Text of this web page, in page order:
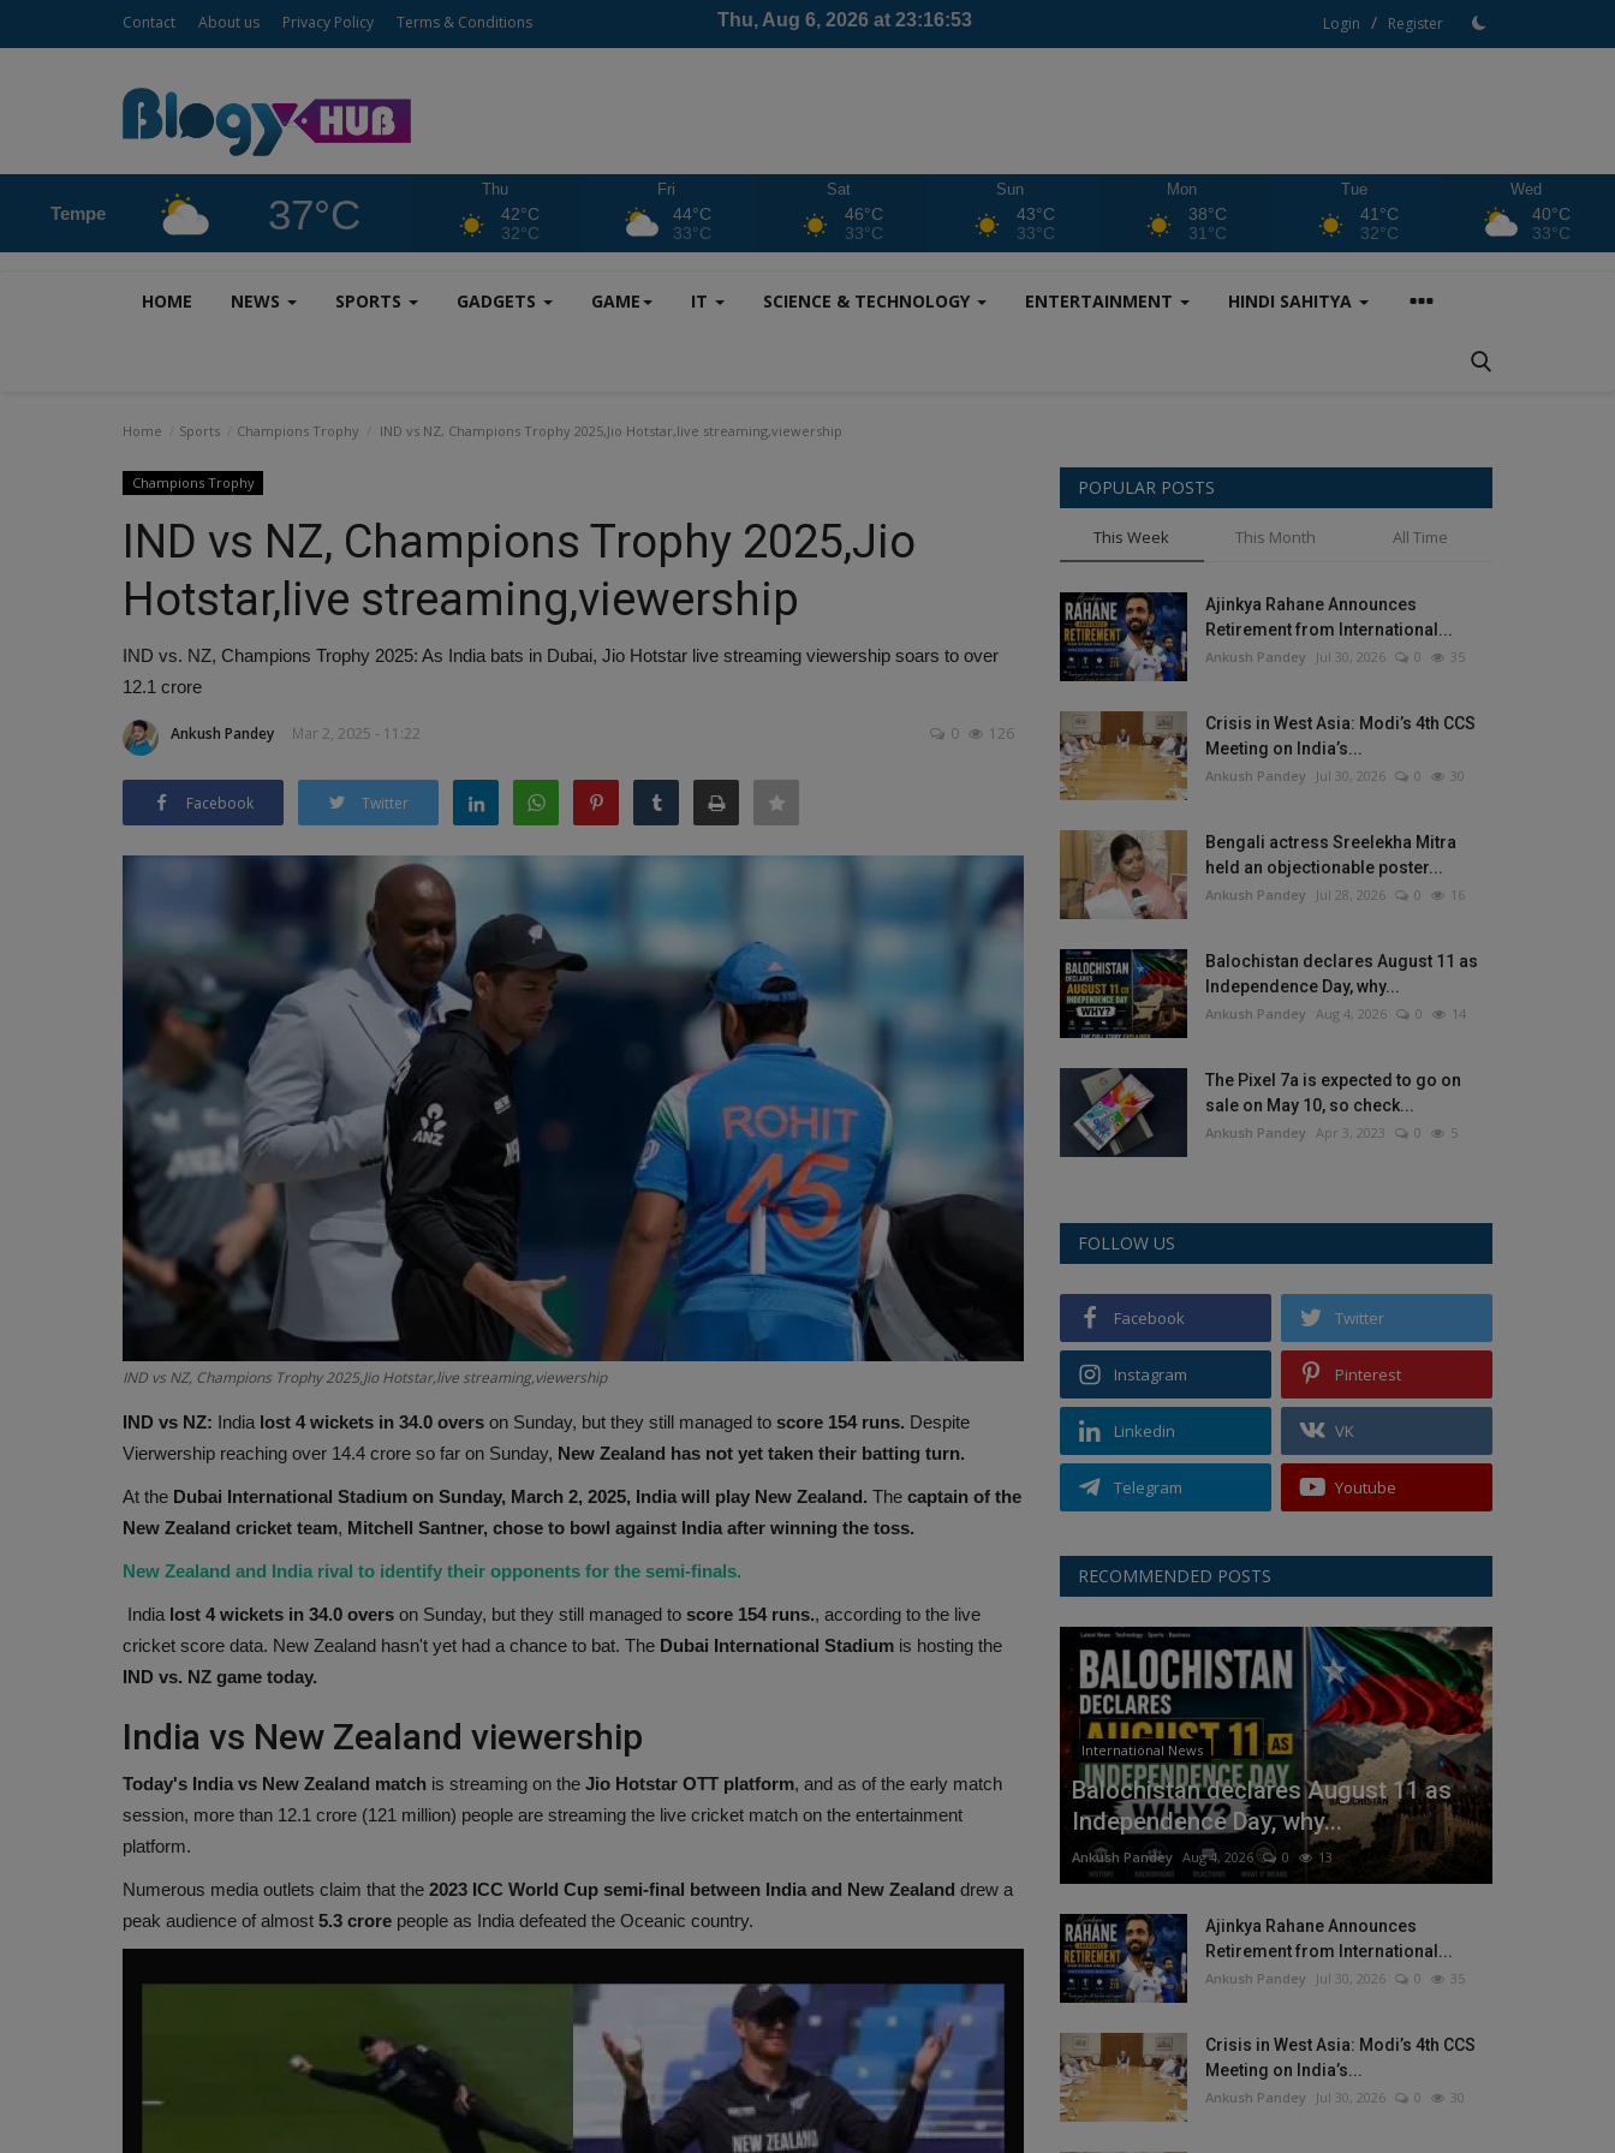
Contact About us Privacy Policy Terms & Conditions Login / Register
Tempe 37°C
Thu
42°C
32°C
Fri
44°C
33°C
Sat
46°C
33°C
Sun
43°C
33°C
Mon
38°C
31°C
Tue
41°C
32°C
Wed
40°C
33°C
HOME NEWS SPORTS GADGETS GAME IT SCIENCE & TECHNOLOGY ENTERTAINMENT HINDI SAHITYA
Home Sports Champions Trophy IND vs NZ, Champions Trophy 2025,Jio Hotstar,live streaming,viewership
Champions Trophy
IND vs NZ, Champions Trophy 2025,Jio
Hotstar,live streaming,viewership
IND vs. NZ, Champions Trophy 2025: As India bats in Dubai, Jio Hotstar live streaming viewership soars to over
12.1 crore
Ankush Pandey Mar 2, 2025 - 11:22 0 126
Facebook Twitter
IND vs NZ, Champions Trophy 2025,Jio Hotstar,live streaming,viewership
IND vs NZ: India lost 4 wickets in 34.0 overs on Sunday, but they still managed to score 154 runs. Despite
Vierwership reaching over 14.4 crore so far on Sunday, New Zealand has not yet taken their batting turn.
At the Dubai International Stadium on Sunday, March 2, 2025, India will play New Zealand. The captain of the
New Zealand cricket team, Mitchell Santner, chose to bowl against India after winning the toss.
New Zealand and India rival to identify their opponents for the semi-finals.
India lost 4 wickets in 34.0 overs on Sunday, but they still managed to score 154 runs., according to the live
cricket score data. New Zealand hasn't yet had a chance to bat. The Dubai International Stadium is hosting the
IND vs. NZ game today.
India vs New Zealand viewership
Today's India vs New Zealand match is streaming on the Jio Hotstar OTT platform, and as of the early match
session, more than 12.1 crore (121 million) people are streaming the live cricket match on the entertainment
platform.
Numerous media outlets claim that the 2023 ICC World Cup semi-final between India and New Zealand drew a
peak audience of almost 5.3 crore people as India defeated the Oceanic country.
POPULAR POSTS
This Week This Month All Time
Ajinkya Rahane Announces
Retirement from International...
Ankush Pandey Jul 30, 2026 0 35
Crisis in West Asia: Modi’s 4th CCS
Meeting on India’s...
Ankush Pandey Jul 30, 2026 0 30
Bengali actress Sreelekha Mitra
held an objectionable poster...
Ankush Pandey Jul 28, 2026 0 16
Balochistan declares August 11 as
Independence Day, why...
Ankush Pandey Aug 4, 2026 0 14
The Pixel 7a is expected to go on
sale on May 10, so check...
Ankush Pandey Apr 3, 2023 0 5
FOLLOW US
Facebook Twitter
Instagram Pinterest
Linkedin VK
Telegram Youtube
RECOMMENDED POSTS
International News
Balochistan declares August 11 as
Independence Day, why...
Ankush Pandey Aug 4, 2026 0 13
Ajinkya Rahane Announces
Retirement from International...
Ankush Pandey Jul 30, 2026 0 35
Crisis in West Asia: Modi’s 4th CCS
Meeting on India’s...
Ankush Pandey Jul 30, 2026 0 30